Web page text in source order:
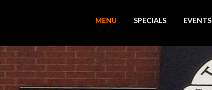
MENU SPECIALS EVENTS